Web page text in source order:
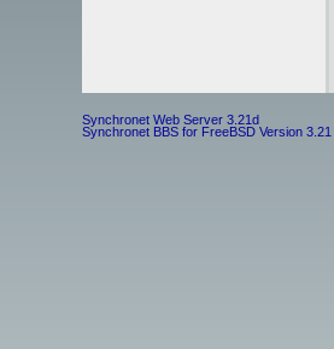
Synchronet Web Server 3.21d
Synchronet BBS for FreeBSD Version 3.21